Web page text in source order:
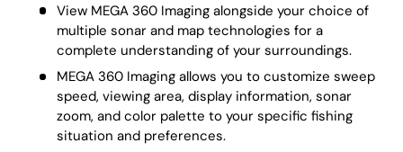
View MEGA 360 Imaging alongside your choice of
multiple sonar and map technologies for a
complete understanding of your surroundings.
MEGA 360 Imaging allows you to customize sweep
speed, viewing area, display information, sonar
zoom, and color palette to your specific fishing
situation and preferences.